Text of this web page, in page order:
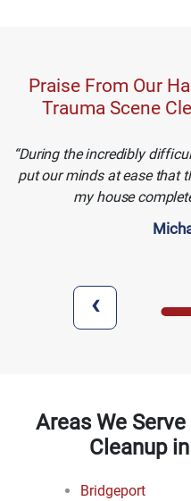
Praise From Our
Trauma Scene
During the incredibly
put our minds at ease that
my house
‹
Areas We
Cleanup
Bridgeport